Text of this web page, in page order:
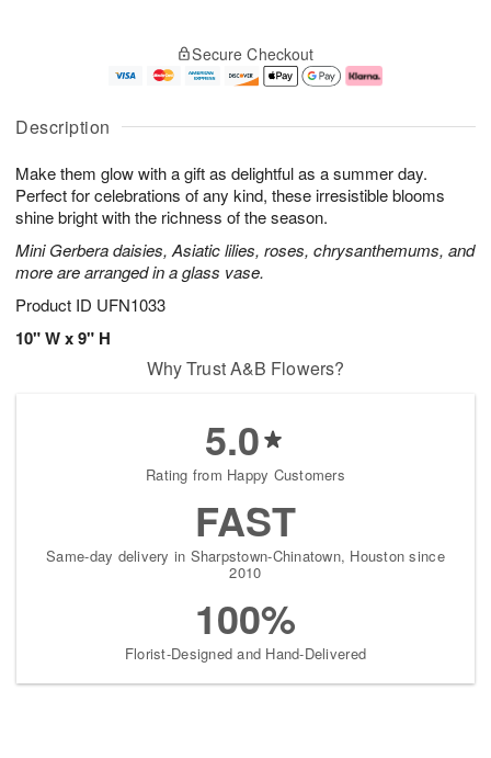
Description
Make them glow with a gift as delightful as a summer day.
Perfect for celebrations of any kind, these irresistible blooms
shine bright with the richness of the season.
Mini Gerbera daisies, Asiatic lilies, roses, chrysanthemums, and
more are arranged in a glass vase.
Product ID UFN1033
10" W x 9" H
u
8
g
g
e
t
s
Secure Checkout
Why Trust A&B Flowers?
5.0
Rating from Happy Customers
FAST
Same-day delivery in Sharpstown-Chinatown, Houston since
2010
100%
Florist-Designed and Hand-Delivered